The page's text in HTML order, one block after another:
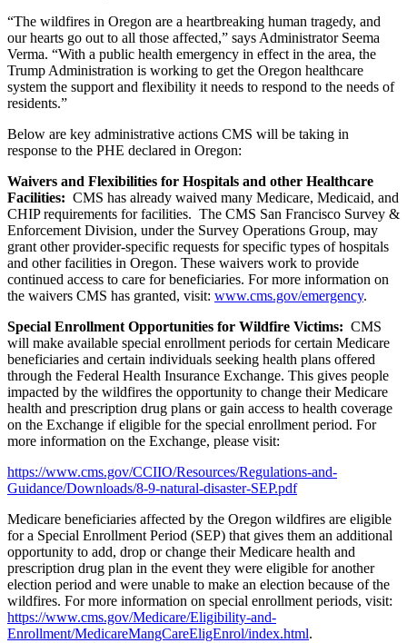
“The wildfires in Oregon are a heartbreaking human tragedy, and
our hearts go out to all those affected,” says Administrator Seema
Verma. “With a public health emergency in effect in the area, the
Trump Administration is working to get the Oregon healthcare
system the support and flexibility it needs to respond to the needs of
residents.”
Below are key administrative actions CMS will be taking in
response to the PHE declared in Oregon:
Waivers and Flexibilities for Hospitals and other Healthcare
Facilities: CMS has already waived many Medicare, Medicaid, and
CHIP requirements for facilities. The CMS San Francisco Survey &
Enforcement Division, under the Survey Operations Group, may
grant other provider-specific requests for specific types of hospitals
and other facilities in Oregon. These waivers work to provide
continued access to care for beneficiaries. For more information on
the waivers CMS has granted, visit: www.cms.gov/emergency.
Special Enrollment Opportunities for Wildfire Victims: CMS
will make available special enrollment periods for certain Medicare
beneficiaries and certain individuals seeking health plans offered
through the Federal Health Insurance Exchange. This gives people
impacted by the wildfires the opportunity to change their Medicare
health and prescription drug plans or gain access to health coverage
on the Exchange if eligible for the special enrollment period. For
more information on the Exchange, please visit:
https://www.cms.gov/CCIIO/Resources/Regulations-and-
Guidance/Downloads/8-9-natural-disaster-SEP.pdf
Medicare beneficiaries affected by the Oregon wildfires are eligible
for a Special Enrollment Period (SEP) that gives them an additional
opportunity to add, drop or change their Medicare health and
prescription drug plan in the event they were eligible for another
election period and were unable to make an election because of the
wildfires. For more information on special enrollment periods, visit:
https://www.cms.gov/Medicare/Eligibility-and-
Enrollment/MedicareMangCareEligEnrol/index.html.